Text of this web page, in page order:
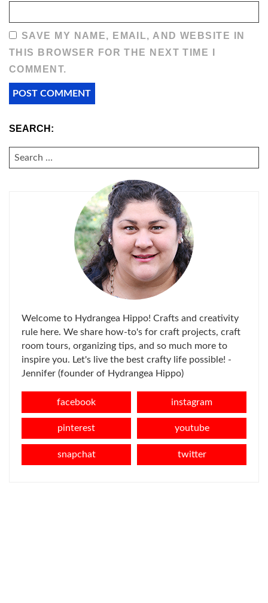
SAVE MY NAME, EMAIL, AND WEBSITE IN
THIS BROWSER FOR THE NEXT TIME I
COMMENT.
SEARCH:
SEARCH
FOR:
Welcome to Hydrangea Hippo! Crafts and creativity
rule here. We share how-to's for craft projects, craft
room tours, organizing tips, and so much more to
inspire you. Let's live the best crafty life possible! -
Jennifer (founder of Hydrangea Hippo)
facebook instagram
pinterest youtube
snapchat twitter